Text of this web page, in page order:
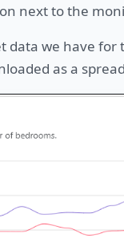
next to the
we have
as a